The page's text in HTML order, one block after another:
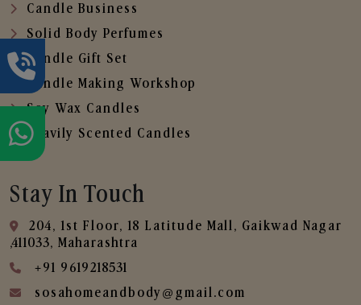
Candle Business
Solid Body Perfumes
Candle Gift Set
Candle Making Workshop
Soy Wax Candles
Heavily Scented Candles
Stay In Touch
204, 1st Floor, 18 Latitude Mall, Gaikwad Nagar
,411033, Maharashtra
+91 9619218531
sosahomeandbody@gmail.com